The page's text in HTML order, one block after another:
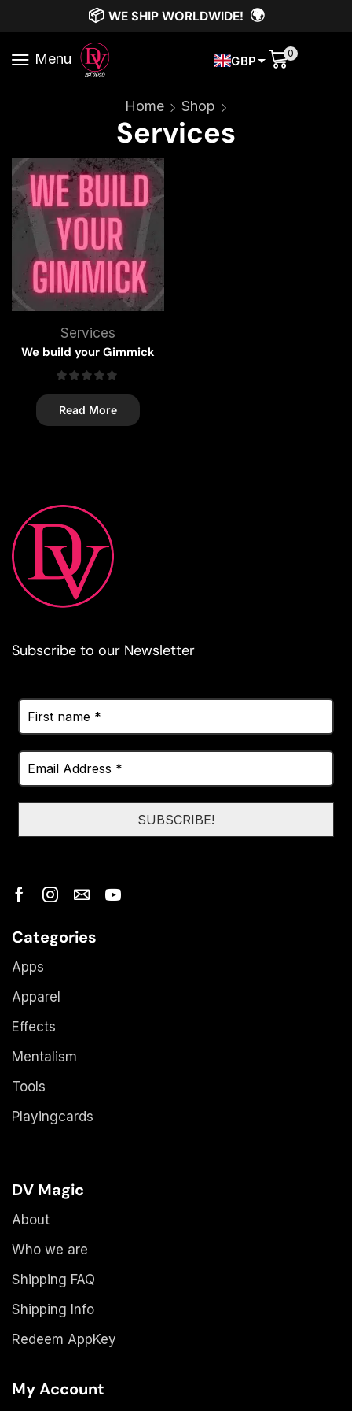
📦 WE SHIP WORLDWIDE! 🌍
Menu GBP 0
Home Shop
Services
Services
We build your Gimmick
Read More
Subscribe to our Newsletter
Categories
Apps
Apparel
Effects
Mentalism
Tools
Playingcards
DV Magic
About
Who we are
Shipping FAQ
Shipping Info
Redeem AppKey
My Account